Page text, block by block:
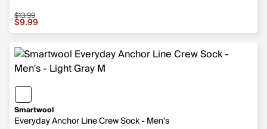
Sale price $9.99, original price $13.99
$13.99
$9.99
Smartwool
Everyday Anchor Line Crew Sock - Men's